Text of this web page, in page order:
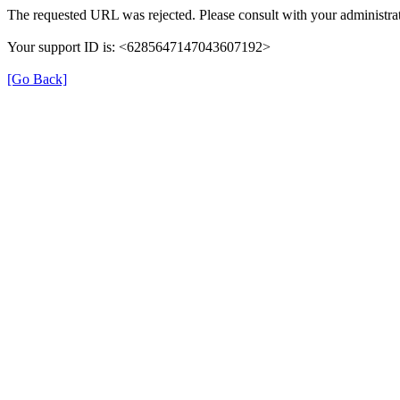
The requested URL was rejected. Please consult with your
Your support ID is: <6285647147043607192>
[Go Back]